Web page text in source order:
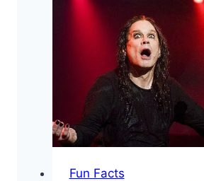
Facts
You
May
Have
Not
Known
Fun Facts